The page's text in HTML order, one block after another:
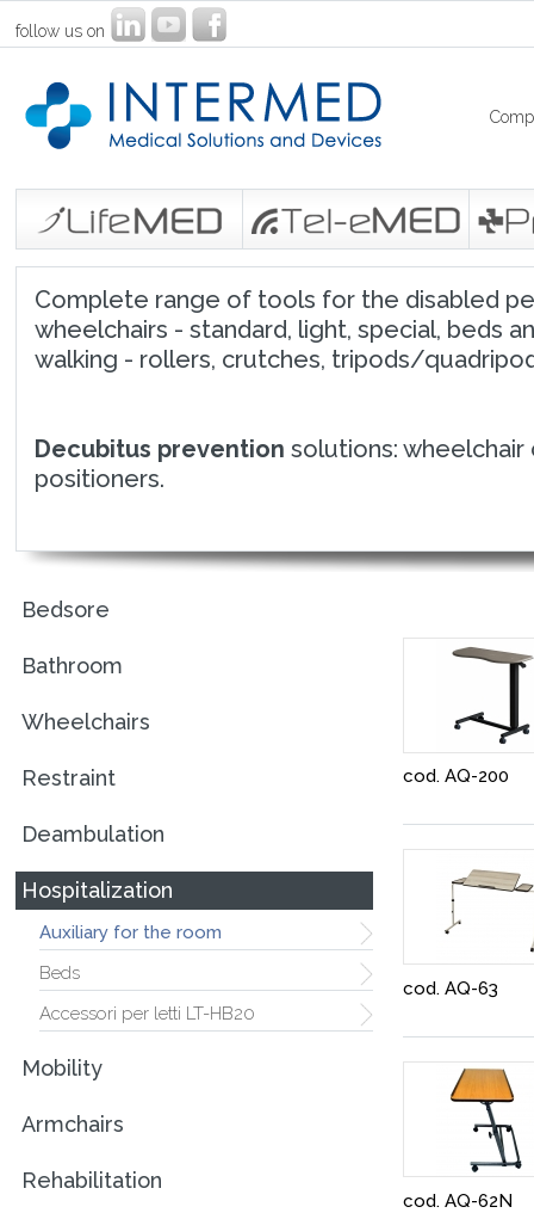
follow us on
Complete range of tools for the disabled
wheelchairs - standard, light, special, beds
walking - rollers, crutches, tripods/
Decubitus prevention solutions: wheelchair
positioners.
Bedsore
Bathroom
Wheelchairs
Restraint
Deambulation
Hospitalization
Auxiliary for the room
Beds
Accessori per letti LT-HB20
Mobility
Armchairs
Rehabilitation
cod. AQ-200
cod. AQ-63
cod. AQ-62N